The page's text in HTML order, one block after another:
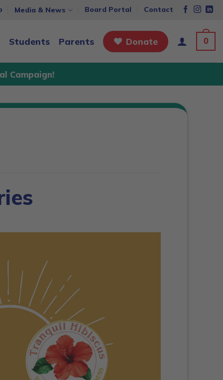
Media & News Board Portal Contact
Students Parents Donate 0
Campaign!